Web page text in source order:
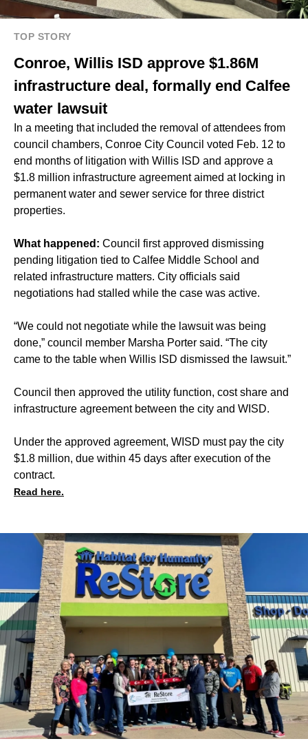
TOP STORY
Conroe, Willis ISD approve $1.86M
infrastructure deal, formally end Calfee
water lawsuit
In a meeting that included the removal of attendees from
council chambers, Conroe City Council voted Feb. 12 to
end months of litigation with Willis ISD and approve a
$1.8 million infrastructure agreement aimed at locking in
permanent water and sewer service for three district
properties.
What happened: Council first approved dismissing
pending litigation tied to Calfee Middle School and
related infrastructure matters. City officials said
negotiations had stalled while the case was active.
“We could not negotiate while the lawsuit was being
done,” council member Marsha Porter said. “The city
came to the table when Willis ISD dismissed the lawsuit.”
Council then approved the utility function, cost share and
infrastructure agreement between the city and WISD.
Under the approved agreement, WISD must pay the city
$1.8 million, due within 45 days after execution of the
contract.
Read here.